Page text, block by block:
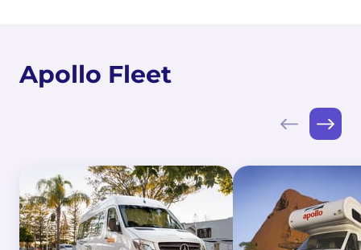
Apollo Fleet